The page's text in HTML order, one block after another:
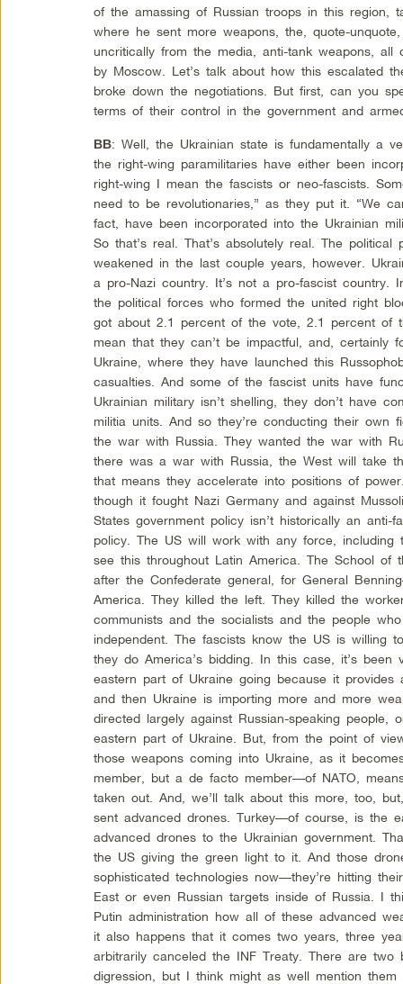
of the amassing of Russian troops in this region,
where he sent more weapons, the, quote-
uncritically from the media, anti-tank weapons, all
by Moscow. Let’s talk about how this escalated
broke down the negotiations. But first, can you
terms of their control in the government and
BB: Well, the Ukrainian state is fundamentally a
the right-wing paramilitaries have either been
right-wing I mean the fascists or neo-fascists.
need to be revolutionaries,” as they put it. “We
fact, have been incorporated into the Ukrainian
So that’s real. That’s absolutely real. The
weakened in the last couple years, however.
a pro-Nazi country. It’s not a pro-fascist country.
the political forces who formed the united right
got about 2.1 percent of the vote, 2.1 percent of
mean that they can’t be impactful, and, certainly
Ukraine, where they have launched this
casualties. And some of the fascist units have
Ukrainian military isn’t shelling, they don’t have
militia units. And so they’re conducting their own
the war with Russia. They wanted the war with
there was a war with Russia, the West will take
that means they accelerate into positions of
though it fought Nazi Germany and against
States government policy isn’t historically an
policy. The US will work with any force, including
see this throughout Latin America. The School of
after the Confederate general, for General
America. They killed the left. They killed the
communists and the socialists and the people
independent. The fascists know the US is willing
they do America’s bidding. In this case, it’s
eastern part of Ukraine going because it
and then Ukraine is importing more and more
directed largely against Russian-speaking people,
eastern part of Ukraine. But, from the point of
those weapons coming into Ukraine, as it
member, but a de facto member—of NATO,
taken out. And, we’ll talk about this more, too,
sent advanced drones. Turkey—of course, is the
advanced drones to the Ukrainian government.
the US giving the green light to it. And those
sophisticated technologies now—they’re hitting
East or even Russian targets inside of Russia. I
Putin administration how all of these advanced
it also happens that it comes two years, three
arbitrarily canceled the INF Treaty. There are
digression, but I think might as well mention